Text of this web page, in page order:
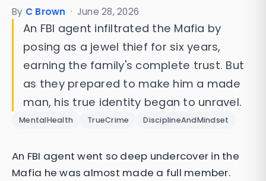
By C Brown · June 28, 2026
An FBI agent infiltrated the Mafia by
posing as a jewel thief for six years,
earning the family's complete trust. But
as they prepared to make him a made
man, his true identity began to unravel.
MentalHealth TrueCrime DisciplineAndMindset
An FBI agent went so deep undercover in the
Mafia he was almost made a full member.